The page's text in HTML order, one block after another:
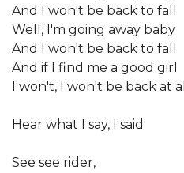
And I won't be back to fall
Well, I'm going away baby
And I won't be back to fall
And if I find me a good girl
I won't, I won't be back at all
Hear what I say, I said
See see rider,